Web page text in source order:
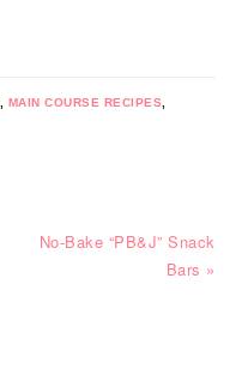
MAIN COURSE RECIPES
Next
No-Bake “PB&J” Snack
Bars »